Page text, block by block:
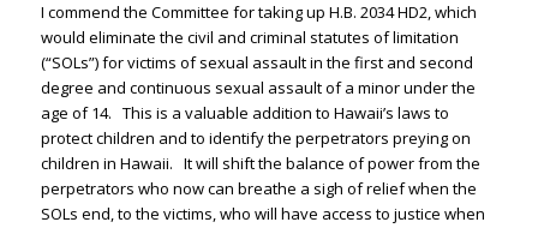
I commend the Committee for taking up H.B. 2034 HD2, which
would eliminate the civil and criminal statutes of limitation
(“SOLs”) for victims of sexual assault in the first and second
degree and continuous sexual assault of a minor under the
age of 14. This is a valuable addition to Hawaii’s laws to
protect children and to identify the perpetrators preying on
children in Hawaii. It will shift the balance of power from the
perpetrators who now can breathe a sigh of relief when the
SOLs end, to the victims, who will have access to justice when